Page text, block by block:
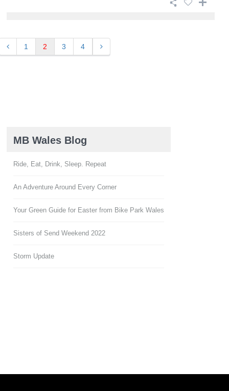
1 2 3 4
MB Wales Blog
Ride, Eat, Drink, Sleep. Repeat
An Adventure Around Every Corner
Your Green Guide for Easter from Bike Park Wales
Sisters of Send Weekend 2022
Storm Update